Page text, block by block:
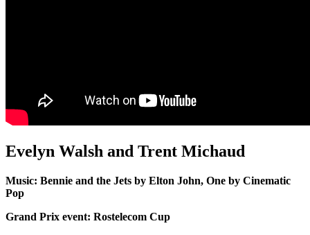
Evelyn Walsh and Trent Michaud
Music: Bennie and the Jets by Elton John, One by Cinematic
Pop
Grand Prix event: Rostelecom Cup